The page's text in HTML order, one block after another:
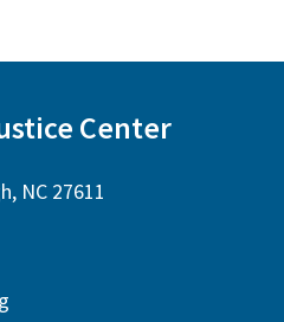
Center
NC 27611